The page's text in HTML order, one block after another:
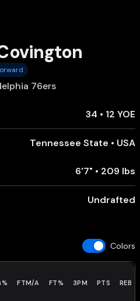
76ers
34 • 12 YOE
Tennessee State • USA
6'7" • 209 lbs
Undrafted
Colors
FTM/A FT% 3PM PTS REB